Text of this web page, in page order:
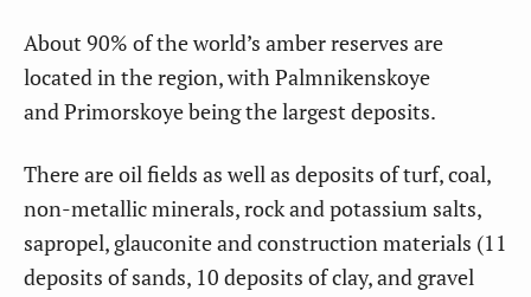
About 90% of the world’s amber reserves are
located in the region, with Palmnikenskoye
and Primorskoye being the largest deposits.
There are oil fields as well as deposits of turf, coal,
non-metallic minerals, rock and potassium salts,
sapropel, glauconite and construction materials (11
deposits of sands, 10 deposits of clay, and gravel